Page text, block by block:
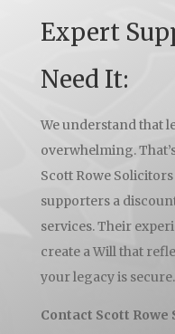
Expert
Need It:
We understand that
overwhelming.
Scott Rowe
supporters a
services. Their
create a Will that
your legacy is secure.
Contact Scott Rowe